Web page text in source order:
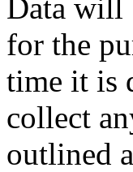
Data will
for the
time it is
collect
outlined